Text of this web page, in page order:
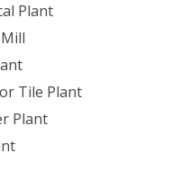
Plant
Tile Plant
Plant